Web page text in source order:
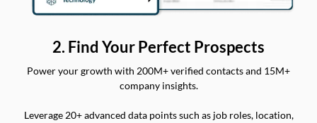
2. Find Your Perfect Prospects
Power your growth with 200M+ verified contacts and 15M+
company insights.
Leverage 20+ advanced data points such as job roles, location,